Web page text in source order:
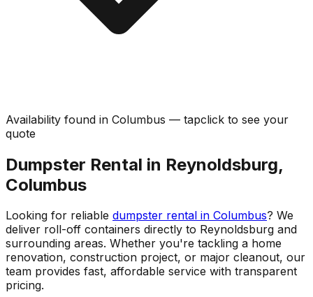
Availability found in Columbus — tapclick to see your
quote
Dumpster Rental in Reynoldsburg,
Columbus
Looking for reliable dumpster rental in Columbus? We
deliver roll-off containers directly to Reynoldsburg and
surrounding areas. Whether you're tackling a home
renovation, construction project, or major cleanout, our
team provides fast, affordable service with transparent
pricing.